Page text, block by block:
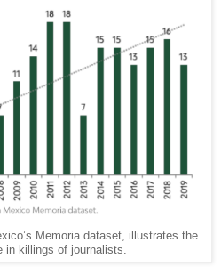
Memoria dataset, illustrates the
in killings of journalists.